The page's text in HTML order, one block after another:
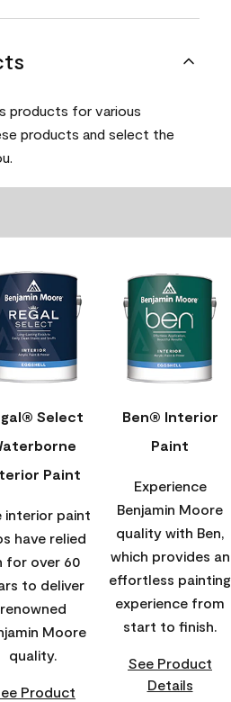
products for various
products and select the
Select
Paint
interior paint
have relied
for over 60
to deliver
renowned
Moore
quality.
Product
Ben® Interior
Paint
Experience
Benjamin Moore
quality with Ben,
which provides an
effortless painting
experience from
start to finish.
See Product
Details